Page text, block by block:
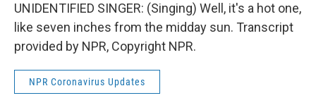
UNIDENTIFIED SINGER: (Singing) Well, it's a hot one,
like seven inches from the midday sun. Transcript
provided by NPR, Copyright NPR.
NPR Coronavirus Updates